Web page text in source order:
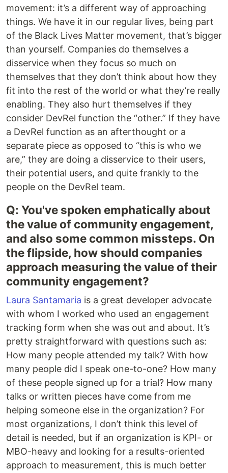
movement: it’s a different way of approaching
things. We have it in our regular lives, being part
of the Black Lives Matter movement, that’s bigger
than yourself. Companies do themselves a
disservice when they focus so much on
themselves that they don’t think about how they
fit into the rest of the world or what they’re really
enabling. They also hurt themselves if they
consider DevRel function the “other.” If they have
a DevRel function as an afterthought or a
separate piece as opposed to “this is who we
are,” they are doing a disservice to their users,
their potential users, and quite frankly to the
people on the DevRel team.
Q: You've spoken emphatically about
the value of community engagement,
and also some common missteps. On
the flipside, how should companies
approach measuring the value of their
community engagement?
Laura Santamaria is a great developer advocate
with whom I worked who used an engagement
tracking form when she was out and about. It’s
pretty straightforward with questions such as:
How many people attended my talk? With how
many people did I speak one-to-one? How many
of these people signed up for a trial? How many
talks or written pieces have come from me
helping someone else in the organization? For
most organizations, I don’t think this level of
detail is needed, but if an organization is KPI- or
MBO-heavy and looking for a results-oriented
approach to measurement, this is much better